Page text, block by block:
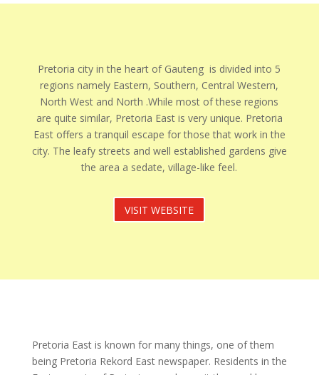
Pretoria city in the heart of Gauteng is divided into 5
regions namely Eastern, Southern, Central Western,
North West and North .While most of these regions
are quite similar, Pretoria East is very unique. Pretoria
East offers a tranquil escape for those that work in the
city. The leafy streets and well established gardens give
the area a sedate, village-like feel.
VISIT WEBSITE
Pretoria East is known for many things, one of them
being Pretoria Rekord East newspaper. Residents in the